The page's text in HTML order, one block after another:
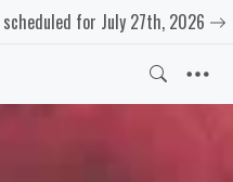
for July 27th, 2026